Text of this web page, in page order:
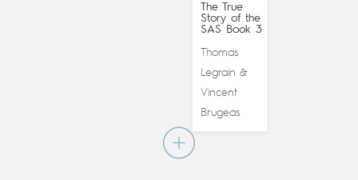
The True
Story of the
SAS Book 3
Thomas
Legrain &
Vincent
Brugeas